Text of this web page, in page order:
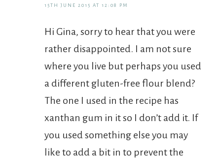
15TH JUNE 2015 AT 12:08 PM
Hi Gina, sorry to hear that you were
rather disappointed. I am not sure
where you live but perhaps you used
a different gluten-free flour blend?
The one I used in the recipe has
xanthan gum in it so I don’t add it. If
you used something else you may
like to add a bit in to prevent the